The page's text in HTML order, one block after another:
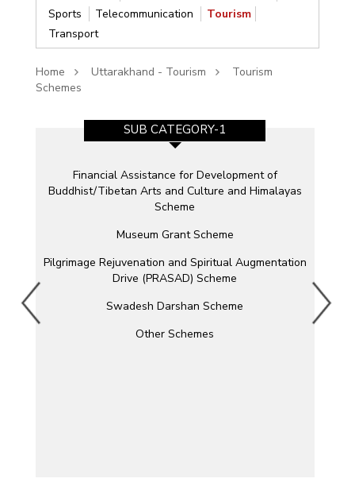
Sports
Telecommunication
Tourism
Transport
Home Uttarakhand - Tourism
Tourism
Schemes
SUB CATEGORY-1
Financial Assistance for Development of
Buddhist/Tibetan Arts and Culture and Himalayas
Scheme
Museum Grant Scheme
Pilgrimage Rejuvenation and Spiritual Augmentation
Drive (PRASAD) Scheme
Swadesh Darshan Scheme
Other Schemes